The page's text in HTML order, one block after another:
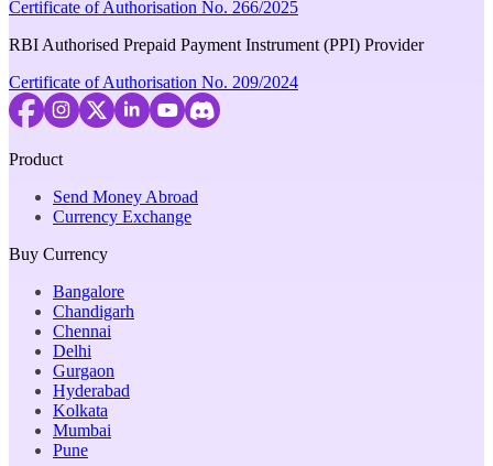
Certificate of Authorisation No. 266/2025
RBI Authorised Prepaid Payment Instrument (PPI) Provider
Certificate of Authorisation No. 209/2024
Product
Send Money Abroad
Currency Exchange
Buy Currency
Bangalore
Chandigarh
Chennai
Delhi
Gurgaon
Hyderabad
Kolkata
Mumbai
Pune